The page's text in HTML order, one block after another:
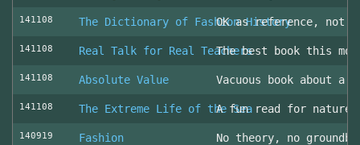
141108 The Dictionary of Fashion History
OK as reference, not
141108 Real Talk for Real TeachersThe best book this
141108 Absolute Value Vacuous book about a
141108 The Extreme Life of the SeaA fun read for nature
140919 Fashion No theory, no